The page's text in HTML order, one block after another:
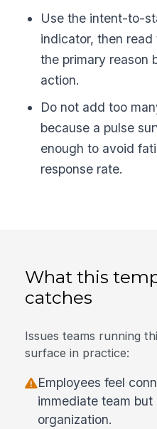
Use the intent-to-
indicator, then
the primary reason
action.
Do not add too
because a pulse
enough to avoid
response rate.
What this
catches
Issues teams running
surface in practice:
Employees feel
immediate team
organization.